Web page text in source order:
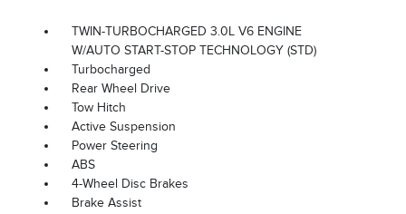
TWIN-TURBOCHARGED 3.0L V6 ENGINE
W/AUTO START-STOP TECHNOLOGY (STD)
Turbocharged
Rear Wheel Drive
Tow Hitch
Active Suspension
Power Steering
ABS
4-Wheel Disc Brakes
Brake Assist